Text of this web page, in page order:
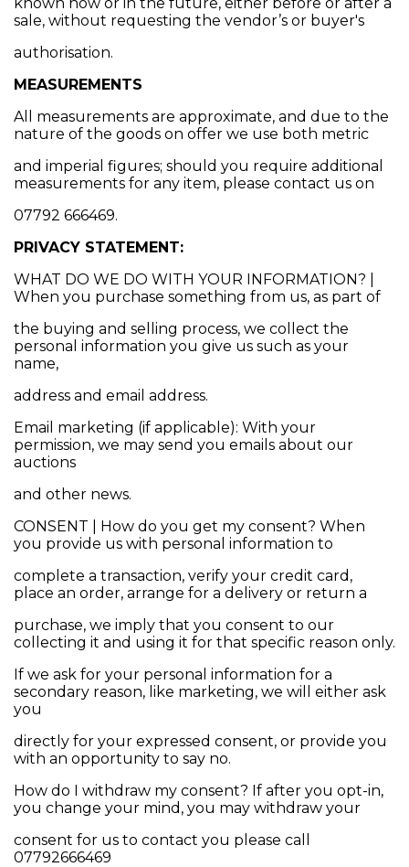
sale, without requesting the vendor’s or buyer's
authorisation.
MEASUREMENTS
All measurements are approximate, and due to the
nature of the goods on offer we use both metric
and imperial figures; should you require additional
measurements for any item, please contact us on
07792 666469.
PRIVACY STATEMENT:
WHAT DO WE DO WITH YOUR INFORMATION? |
When you purchase something from us, as part of
the buying and selling process, we collect the
personal information you give us such as your
name,
address and email address.
Email marketing (if applicable): With your
permission, we may send you emails about our
auctions
and other news.
CONSENT | How do you get my consent? When
you provide us with personal information to
complete a transaction, verify your credit card,
place an order, arrange for a delivery or return a
purchase, we imply that you consent to our
collecting it and using it for that specific reason only.
If we ask for your personal information for a
secondary reason, like marketing, we will either ask
you
directly for your expressed consent, or provide you
with an opportunity to say no.
How do I withdraw my consent? If after you opt-in,
you change your mind, you may withdraw your
consent for us to contact you please call
07792666469